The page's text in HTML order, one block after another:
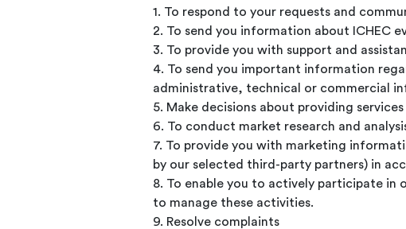
1. To respond to your requests and
2. To send you information about ICHEC
3. To provide you with support and
4. To send you important information
administrative, technical or commercial
5. Make decisions about providing
6. To conduct market research and
7. To provide you with marketing
by our selected third-party partners) in
8. To enable you to actively participate in
to manage these activities.
9. Resolve complaints